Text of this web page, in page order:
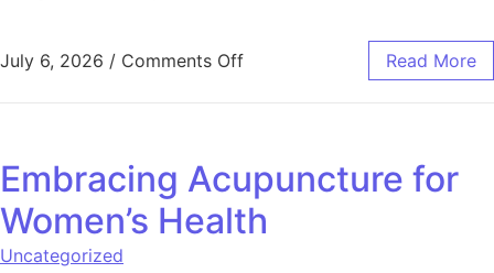
July 6, 2026 / Comments Offon Why Talent Shortages
Read More
Embracing Acupuncture for
Women’s Health
Uncategorized